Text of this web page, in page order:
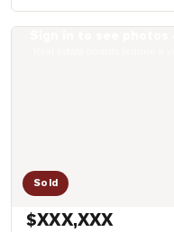
Sold
$XXX,XXX